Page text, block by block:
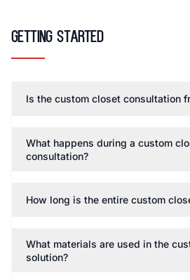
Getting Started
Is the custom closet consultation
What happens during a custom
consultation?
How long is the entire custom
What materials are used in the
solution?